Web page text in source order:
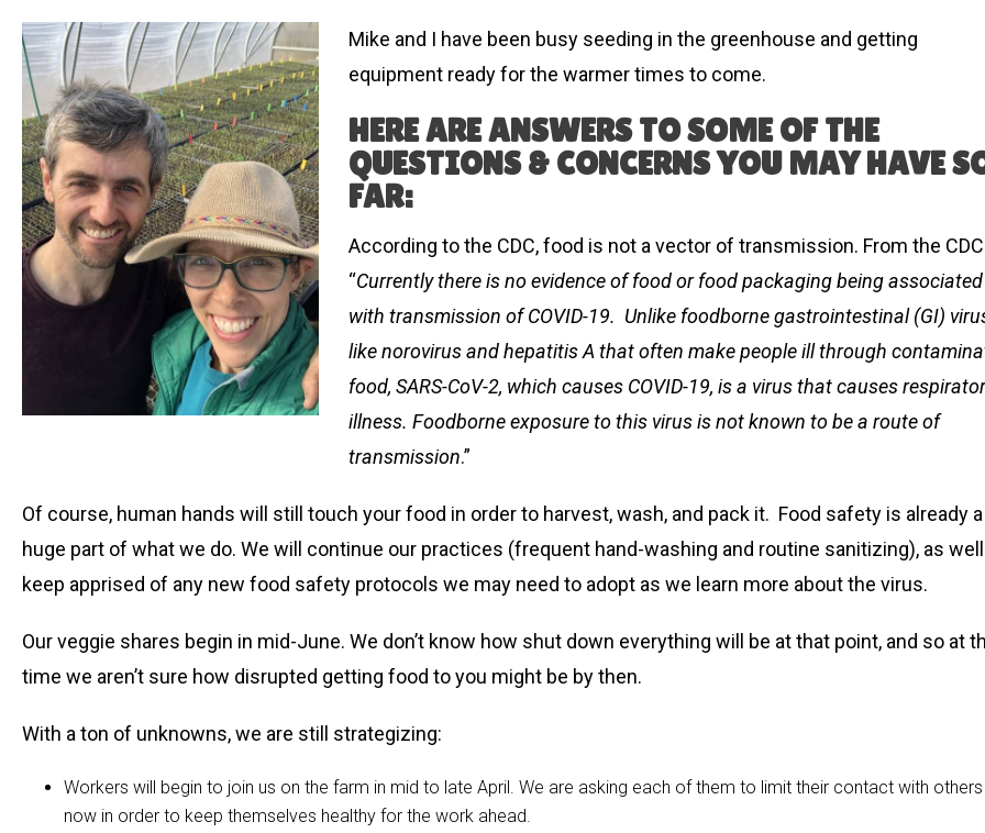
Mike and I have been busy seeding in the greenhouse and getting
equipment ready for the warmer times to come.
HERE ARE ANSWERS TO SOME OF THE
QUESTIONS & CONCERNS YOU MAY HAVE
FAR:
According to the CDC, food is not a vector of transmission. From the
“Currently there is no evidence of food or food packaging being associated
with transmission of COVID-19. Unlike foodborne gastrointestinal (GI)
like norovirus and hepatitis A that often make people ill through
food, SARS-CoV-2, which causes COVID-19, is a virus that causes
illness. Foodborne exposure to this virus is not known to be a route of
transmission.”
Of course, human hands will still touch your food in order to harvest, wash, and pack it. Food safety is already a
huge part of what we do. We will continue our practices (frequent hand-washing and routine sanitizing), as
keep apprised of any new food safety protocols we may need to adopt as we learn more about the virus.
Our veggie shares begin in mid-June. We don’t know how shut down everything will be at that point, and so at
time we aren’t sure how disrupted getting food to you might be by then.
With a ton of unknowns, we are still strategizing:
Workers will begin to join us on the farm in mid to late April. We are asking each of them to limit their contact with others
now in order to keep themselves healthy for the work ahead.